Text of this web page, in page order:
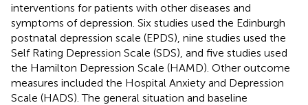
interventions for patients with other diseases and
symptoms of depression. Six studies used the Edinburgh
postnatal depression scale (EPDS), nine studies used the
Self Rating Depression Scale (SDS), and five studies used
the Hamilton Depression Scale (HAMD). Other outcome
measures included the Hospital Anxiety and Depression
Scale (HADS). The general situation and baseline